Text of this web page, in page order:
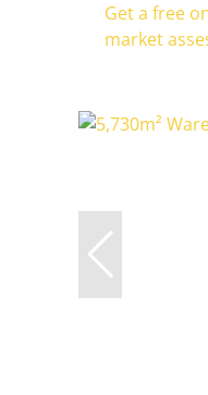
Get a free
market